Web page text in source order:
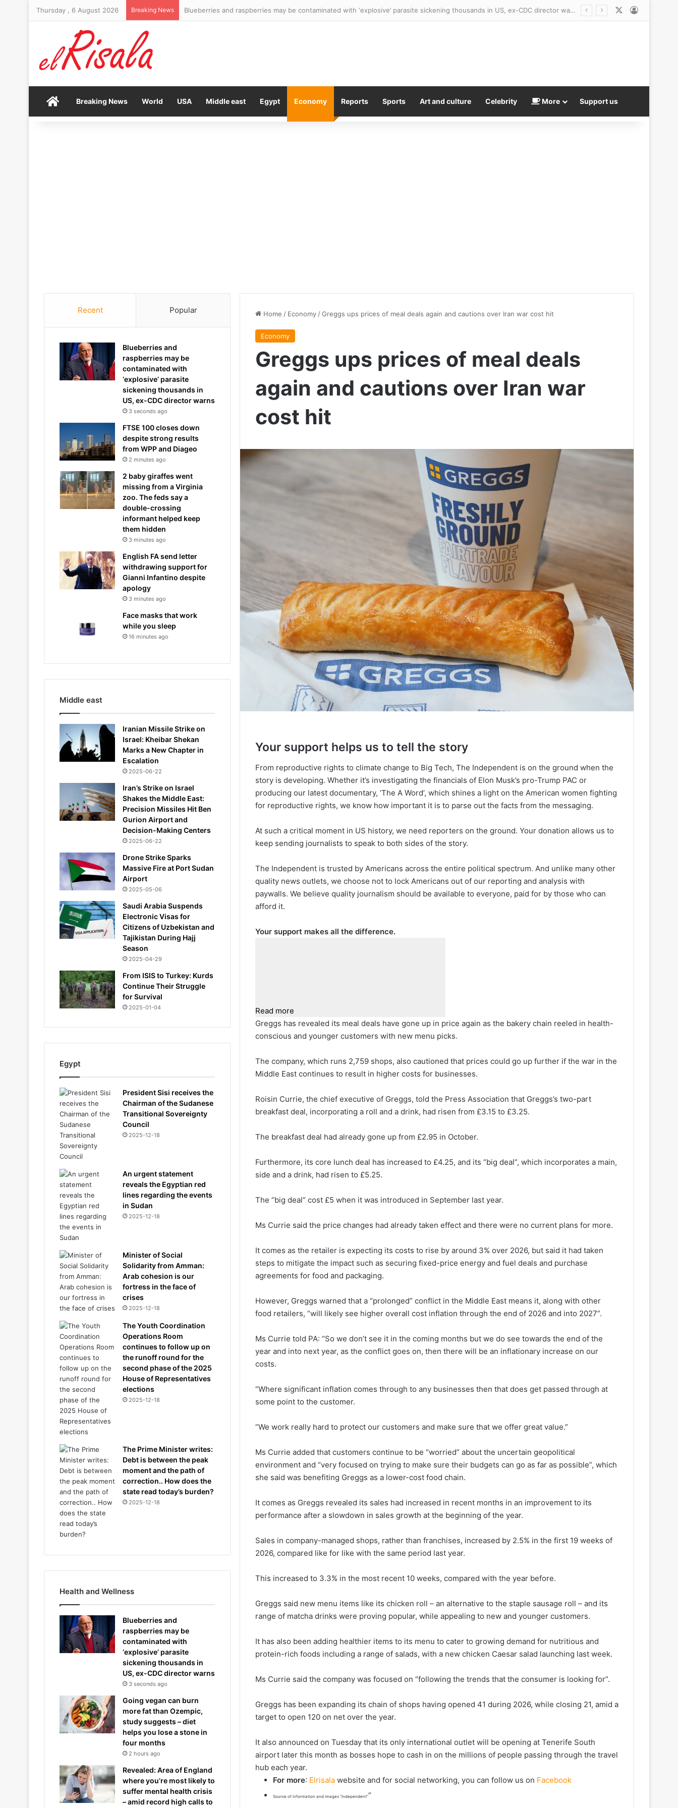
Thursday , 6 August 2026 Breaking News FTSE 100 closes down despite strong results from WPP and Diageo
HomeBreaking News World USA Middle east Egypt Economy Reports Sports Art and culture Celebrity More Support us
Home / Economy /Greggs ups prices of meal deals again and cautions over Iran war cost hit
Economy
Greggs ups prices of meal deals
again and cautions over Iran war
cost hit
Your support helps us to tell the story
From reproductive rights to climate change to Big Tech, The Independent is on the ground when the
story is developing. Whether it’s investigating the financials of Elon Musk’s pro-Trump PAC or
producing our latest documentary, ‘The A Word’, which shines a light on the American women fighting
for reproductive rights, we know how important it is to parse out the facts from the messaging.
At such a critical moment in US history, we need reporters on the ground. Your donation allows us to
keep sending journalists to speak to both sides of the story.
The Independent is trusted by Americans across the entire political spectrum. And unlike many other
quality news outlets, we choose not to lock Americans out of our reporting and analysis with
paywalls. We believe quality journalism should be available to everyone, paid for by those who can
afford it.
Your support makes all the difference.
Read more
Greggs has revealed its meal deals have gone up in price again as the bakery chain reeled in health-
conscious and younger customers with new menu picks.
The company, which runs 2,759 shops, also cautioned that prices could go up further if the war in the
Middle East continues to result in higher costs for businesses.
Roisin Currie, the chief executive of Greggs, told the Press Association that Greggs’s two-part
breakfast deal, incorporating a roll and a drink, had risen from £3.15 to £3.25.
The breakfast deal had already gone up from £2.95 in October.
Furthermore, its core lunch deal has increased to £4.25, and its “big deal”, which incorporates a main,
side and a drink, had risen to £5.25.
The “big deal” cost £5 when it was introduced in September last year.
Ms Currie said the price changes had already taken effect and there were no current plans for more.
It comes as the retailer is expecting its costs to rise by around 3% over 2026, but said it had taken
steps to mitigate the impact such as securing fixed-price energy and fuel deals and purchase
agreements for food and packaging.
However, Greggs warned that a “prolonged” conflict in the Middle East means it, along with other
food retailers, “will likely see higher overall cost inflation through the end of 2026 and into 2027”.
Ms Currie told PA: “So we don’t see it in the coming months but we do see towards the end of the
year and into next year, as the conflict goes on, then there will be an inflationary increase on our
costs.
“Where significant inflation comes through to any businesses then that does get passed through at
some point to the customer.
“We work really hard to protect our customers and make sure that we offer great value.”
Ms Currie added that customers continue to be “worried” about the uncertain geopolitical
environment and “very focused on trying to make sure their budgets can go as far as possible”, which
she said was benefiting Greggs as a lower-cost food chain.
It comes as Greggs revealed its sales had increased in recent months in an improvement to its
performance after a slowdown in sales growth at the beginning of the year.
Sales in company-managed shops, rather than franchises, increased by 2.5% in the first 19 weeks of
2026, compared like for like with the same period last year.
This increased to 3.3% in the most recent 10 weeks, compared with the year before.
Greggs said new menu items like its chicken roll – an alternative to the staple sausage roll – and its
range of matcha drinks were proving popular, while appealing to new and younger customers.
It has also been adding healthier items to its menu to cater to growing demand for nutritious and
protein-rich foods including a range of salads, with a new chicken Caesar salad launching last week.
Ms Currie said the company was focused on “following the trends that the consumer is looking for”.
Greggs has been expanding its chain of shops having opened 41 during 2026, while closing 21, amid a
target to open 120 on net over the year.
It also announced on Tuesday that its only international outlet will be opening at Tenerife South
airport later this month as bosses hope to cash in on the millions of people passing through the travel
hub each year.
For more: Elrisala website and for social networking, you can follow us on Facebook
Source of information and images “independent”“
Recent Popular
Blueberries and
raspberries may be
contaminated with
‘explosive’ parasite
sickening thousands in
US, ex-CDC director warns
3 seconds ago
FTSE 100 closes down
despite strong results
from WPP and Diageo
2 minutes ago
2 baby giraffes went
missing from a Virginia
zoo. The feds say a
double-crossing
informant helped keep
them hidden
3 minutes ago
English FA send letter
withdrawing support for
Gianni Infantino despite
apology
3 minutes ago
Face masks that work
while you sleep
16 minutes ago
Middle east
Iranian Missile Strike on
Israel: Kheibar Shekan
Marks a New Chapter in
Escalation
2025-06-22
Iran’s Strike on Israel
Shakes the Middle East:
Precision Missiles Hit Ben
Gurion Airport and
Decision-Making Centers
2025-06-22
Drone Strike Sparks
Massive Fire at Port Sudan
Airport
2025-05-06
Saudi Arabia Suspends
Electronic Visas for
Citizens of Uzbekistan and
Tajikistan During Hajj
Season
2025-04-29
From ISIS to Turkey: Kurds
Continue Their Struggle
for Survival
2025-01-04
Egypt
President Sisi receives the
Chairman of the Sudanese
Transitional Sovereignty
Council
2025-12-18
An urgent statement
reveals the Egyptian red
lines regarding the events
in Sudan
2025-12-18
Minister of Social
Solidarity from Amman:
Arab cohesion is our
fortress in the face of
crises
2025-12-18
The Youth Coordination
Operations Room
continues to follow up on
the runoff round for the
second phase of the 2025
House of Representatives
elections
2025-12-18
The Prime Minister writes:
Debt is between the peak
moment and the path of
correction.. How does the
state read today’s burden?
2025-12-18
Health and Wellness
Blueberries and
raspberries may be
contaminated with
‘explosive’ parasite
sickening thousands in
US, ex-CDC director warns
3 seconds ago
Going vegan can burn
more fat than Ozempic,
study suggests – diet
helps you lose a stone in
four months
2 hours ago
Revealed: Area of England
where you’re most likely to
suffer mental health crisis
– amid record high calls to